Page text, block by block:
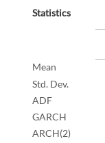
Statistics
Mean
Std. Dev.
ADF
GARCH
ARCH(2)